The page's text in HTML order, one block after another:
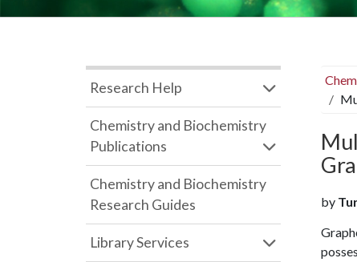
by
Research Help
Chemistry and Biochemistry
Publications
Chemistry and Biochemistry
Research Guides
Library Services